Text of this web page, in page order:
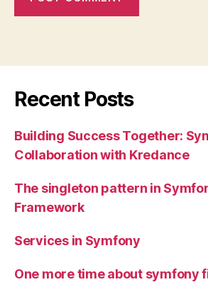
Recent Posts
Building Success Together:
Collaboration with Kredance
The singleton pattern in
Framework
Services in Symfony
One more time about symfony